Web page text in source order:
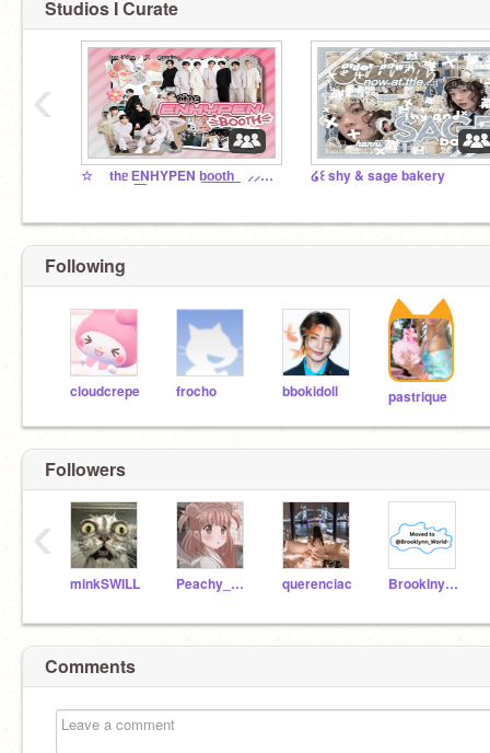
Studios I Curate
☆ thᥱ E͟NHYPEN b͟o͟o͟t͟h͟ ⸝⸝⸝ ™ ໒꒰ shy & sage bakery
‹
Following
cloudcrepe frocho bbokidoll pastrique
Followers
minkSWILL Peachy_Puffs querenciac Brooklny20_alt
‹
Comments